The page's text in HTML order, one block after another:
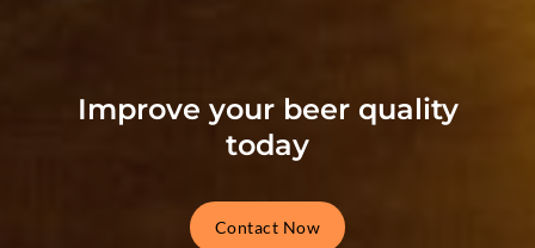
Improve your beer quality
today
Contact Now